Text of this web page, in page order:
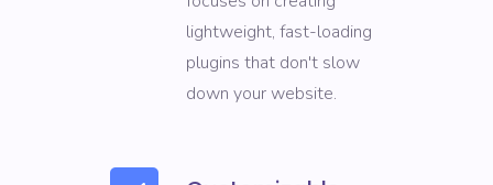
lightweight, fast-loading
plugins that don't slow
down your website.